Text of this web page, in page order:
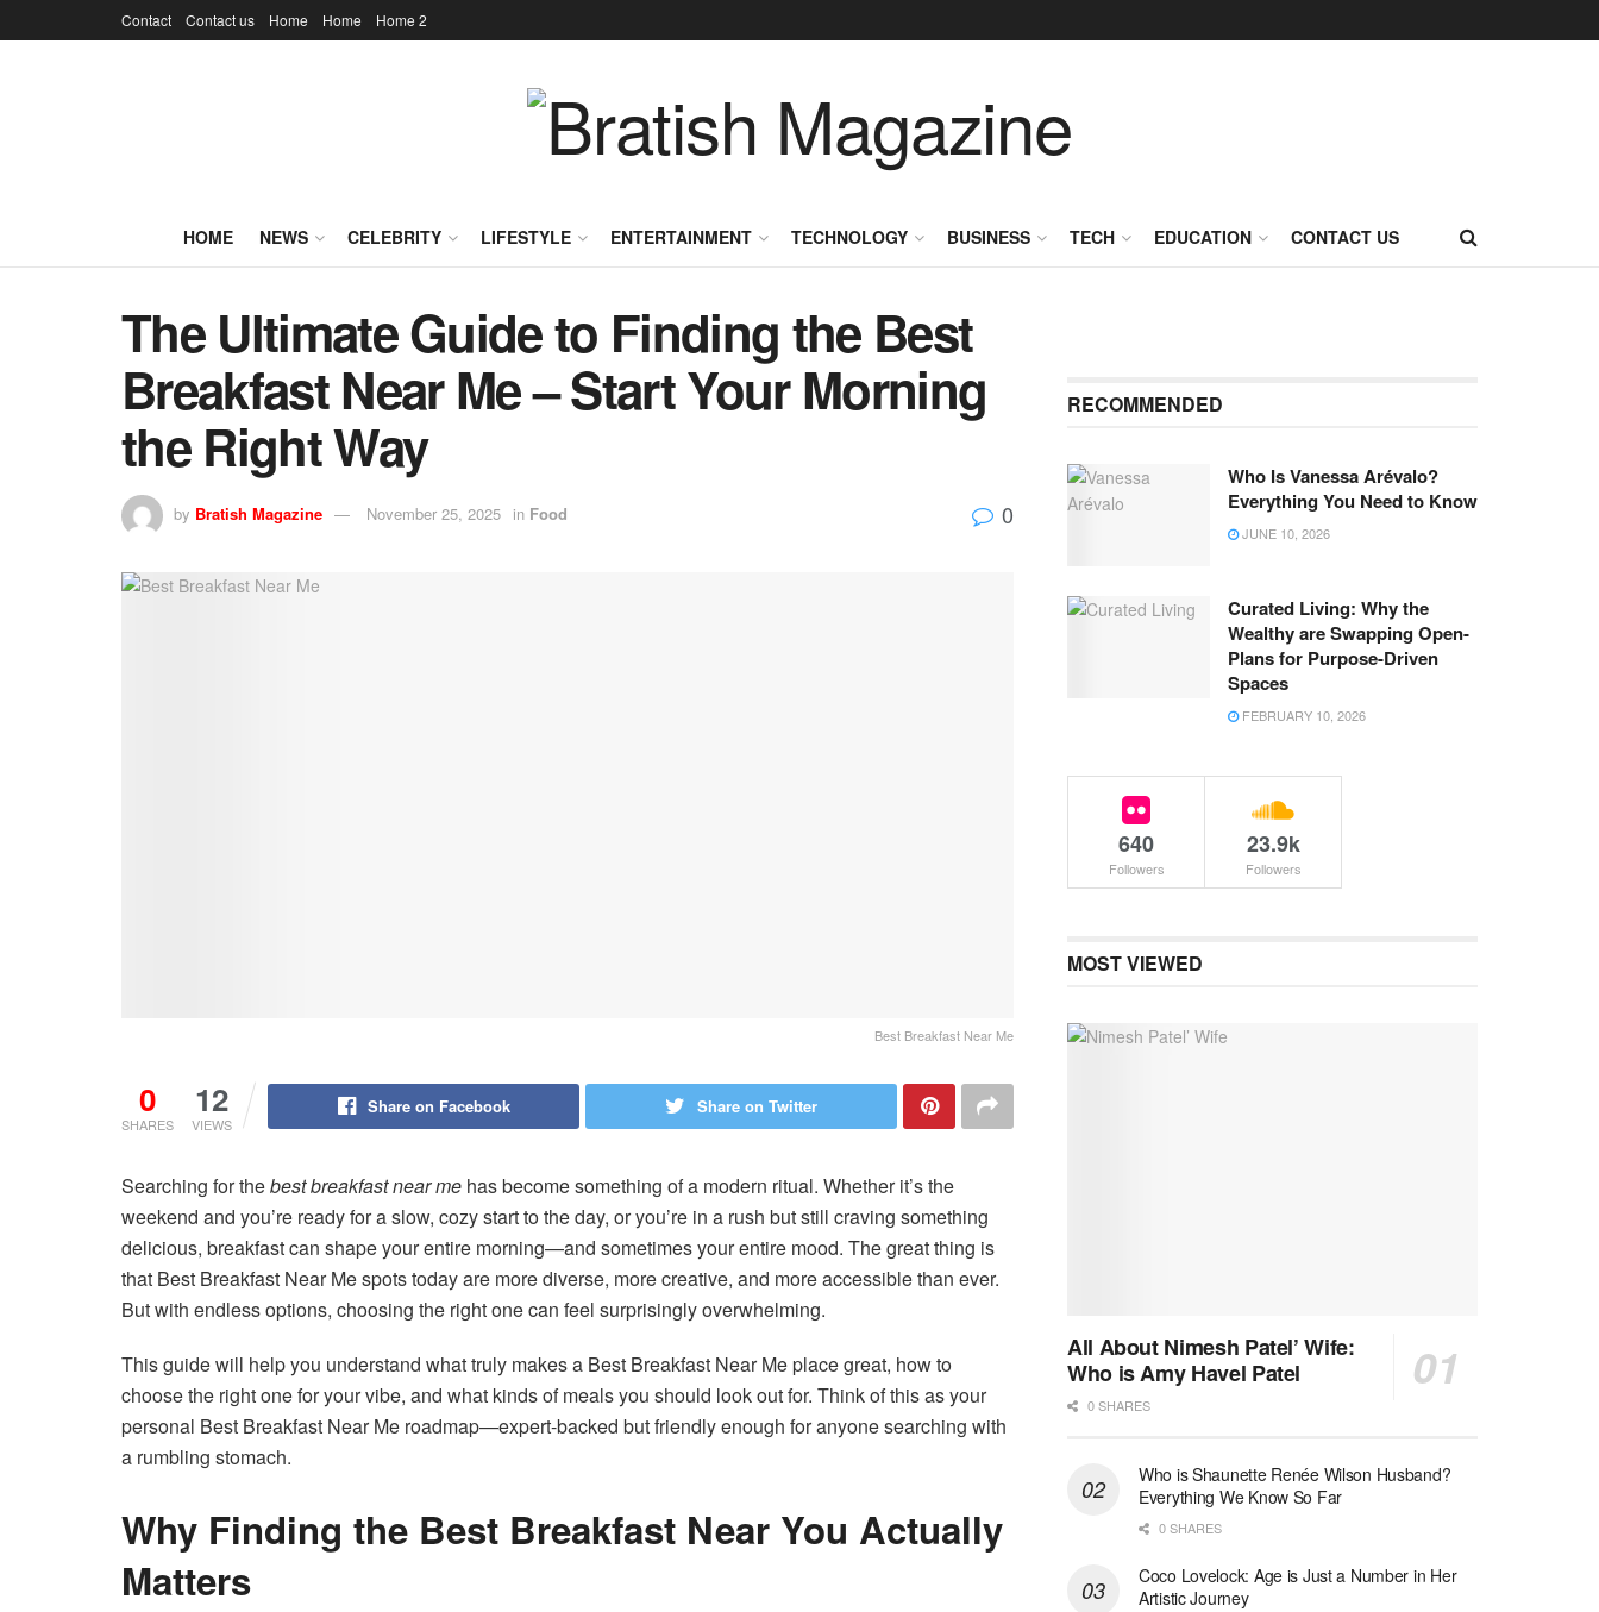
Contact Contact us Home Home Home 2
HOME NEWS CELEBRITY LIFESTYLE ENTERTAINMENT TECHNOLOGY BUSINESS TECH EDUCATION CONTACT US
The Ultimate Guide to Finding the Best
Breakfast Near Me – Start Your Morning
the Right Way
by Bratish Magazine November 25, 2025 in Food 0
Best Breakfast Near Me
0
SHARES
12
VIEWS
Share on Facebook Share on Twitter
Searching for thebest breakfast near me has become something of a modern ritual. Whether it’s the
weekend and you’re ready for a slow, cozy start to the day, or you’re in a rush but still craving something
delicious, breakfast can shape your entire morning—and sometimes your entire mood. The great thing is
that Best Breakfast Near Me spots today are more diverse, more creative, and more accessible than ever.
But with endless options, choosing the right one can feel surprisingly overwhelming.
This guide will help you understand what truly makes a Best Breakfast Near Me place great, how to
choose the right one for your vibe, and what kinds of meals you should look out for. Think of this as your
personal Best Breakfast Near Me roadmap—expert-backed but friendly enough for anyone searching with
a rumbling stomach.
Why Finding the Best Breakfast Near You Actually
Matters
RECOMMENDED
Who Is Vanessa Arévalo?
Everything You Need to Know
JUNE 10, 2026
Curated Living: Why the
Wealthy are Swapping Open-
Plans for Purpose-Driven
Spaces
FEBRUARY 10, 2026
640
Followers
23.9k
Followers
MOST VIEWED
All About Nimesh Patel’ Wife:
Who is Amy Havel Patel
0 SHARES
Who is Shaunette Renée Wilson Husband?
Everything We Know So Far
0 SHARES
Coco Lovelock: Age is Just a Number in Her
Artistic Journey